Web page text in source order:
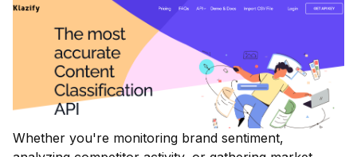
Whether you're monitoring brand sentiment,